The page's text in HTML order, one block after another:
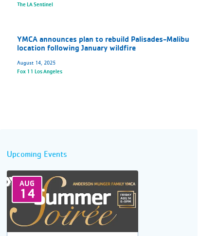
The LA Sentinel
YMCA announces plan to rebuild Palisades-Malibu
location following January wildfire
August 14, 2025
Fox 11 Los Angeles
Upcoming Events
AUG
14